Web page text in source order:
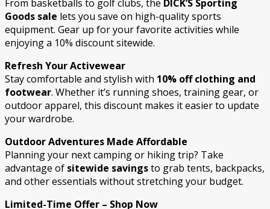
From basketballs to golf clubs, the DICK’S Sporting
Goods sale lets you save on high-quality sports
equipment. Gear up for your favorite activities while
enjoying a 10% discount sitewide.
Refresh Your Activewear
Stay comfortable and stylish with 10% off clothing and
footwear. Whether it’s running shoes, training gear, or
outdoor apparel, this discount makes it easier to update
your wardrobe.
Outdoor Adventures Made Affordable
Planning your next camping or hiking trip? Take
advantage of sitewide savingsto grab tents, backpacks,
and other essentials without stretching your budget.
Limited-Time Offer – Shop Now